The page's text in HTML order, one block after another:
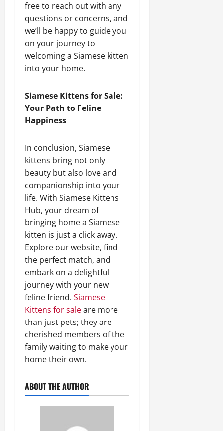
free to reach out with any
questions or concerns, and
we’ll be happy to guide you
on your journey to
welcoming a Siamese kitten
into your home.
Siamese Kittens for Sale:
Your Path to Feline
Happiness
In conclusion, Siamese
kittens bring not only
beauty but also love and
companionship into your
life. With Siamese Kittens
Hub, your dream of
bringing home a Siamese
kitten is just a click away.
Explore our website, find
the perfect match, and
embark on a delightful
journey with your new
feline friend. Siamese
Kittens for saleare more
than just pets; they are
cherished members of the
family waiting to make your
home their own.
ABOUT THE AUTHOR